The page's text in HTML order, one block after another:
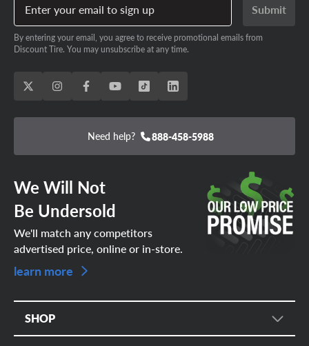
Enter your email to sign up
Submit
By entering your email, you agree to receive promotional emails from
Discount Tire. You may unsubscribe at any time.
Need help? 888-458-5988
We Will Not
Be Undersold
We'll match any competitors
advertised price, online or in-store.
learn more
SHOP